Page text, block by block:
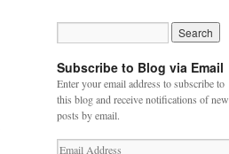
Subscribe to Blog via Email
Enter your email address to subscribe to
this blog and receive notifications of new
posts by email.
Email